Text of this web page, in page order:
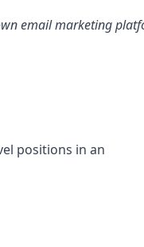
email marketing
positions in an